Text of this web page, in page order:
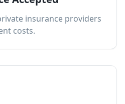
insurance providers
costs.